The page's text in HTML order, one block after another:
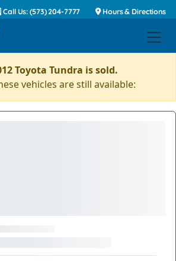
Call Us: (573) 204-7777 Hours & Directions
Toyota Tundra is sold.
vehicles are still available: